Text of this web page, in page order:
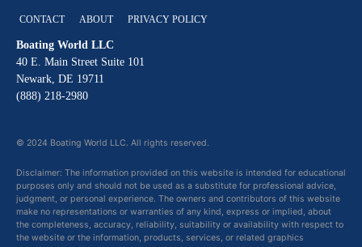
CONTACT ABOUT PRIVACY POLICY
Boating World LLC
40 E. Main Street Suite 101
Newark, DE 19711
(888) 218-2980
© 2024 Boating World LLC. All rights reserved.
Disclaimer: The information provided on this website is intended for educational
purposes only and should not be used as a substitute for professional advice,
judgment, or personal experience. The owners and contributors of this website
make no representations or warranties of any kind, express or implied, about
the completeness, accuracy, reliability, suitability or availability with respect to
the website or the information, products, services, or related graphics